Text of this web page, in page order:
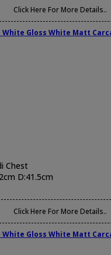
Click Here For More Details..
Chest
D:41.5cm
Click Here For More Details..